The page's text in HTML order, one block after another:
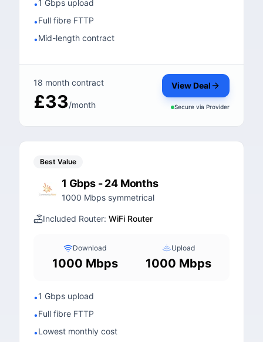
•1 Gbps upload
•Full fibre FTTP
•Mid-length contract
18 month contract
£33/month
View Deal
Secure via Provider
Best Value
1 Gbps - 24 Months
1000 Mbps symmetrical
Included Router: WiFi Router
Download
1000 Mbps
Upload
1000 Mbps
•1 Gbps upload
•Full fibre FTTP
•Lowest monthly cost